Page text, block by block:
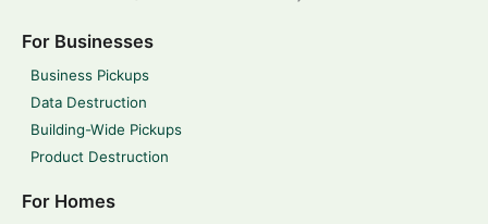
For Businesses
Business Pickups
Data Destruction
Building-Wide Pickups
Product Destruction
For Homes